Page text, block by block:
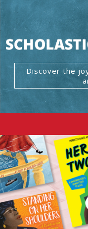
Discover the